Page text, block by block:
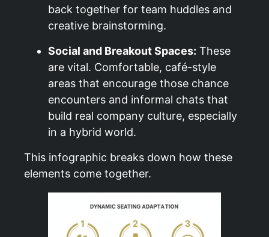
back together for team huddles and
creative brainstorming.
Social and Breakout Spaces: These
are vital. Comfortable, café-style
areas that encourage those chance
encounters and informal chats that
build real company culture, especially
in a hybrid world.
This infographic breaks down how these
elements come together.